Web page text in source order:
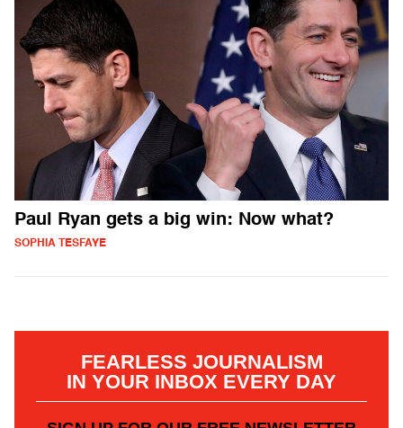
Paul Ryan gets a big win: Now what?
SOPHIA TESFAYE
FEARLESS JOURNALISM
IN YOUR INBOX EVERY DAY